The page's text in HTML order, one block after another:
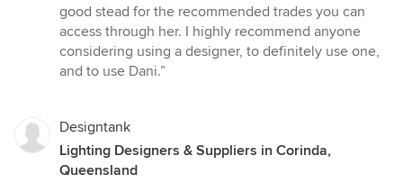
good stead for the recommended trades you can
access through her. I highly recommend anyone
considering using a designer, to definitely use one,
and to use Dani.”
Designtank
Lighting Designers & Suppliers in Corinda,
Queensland